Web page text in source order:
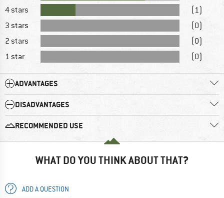
4 stars
(1)
3 stars
(0)
2 stars
(0)
1 star
(0)
ADVANTAGES
DISADVANTAGES
RECOMMENDED USE
WHAT DO YOU THINK ABOUT THAT?
ADD A QUESTION